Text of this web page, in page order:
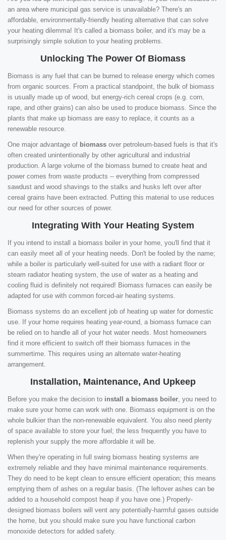
an area where municipal gas service is unavailable? There's an
affordable, environmentally-friendly heating alternative that can solve
your heating dilemma! It's called a biomass boiler, and it's may be a
surprisingly simple solution to your heating problems.
Unlocking The Power Of Biomass
Biomass is any fuel that can be burned to release energy which comes
from organic sources. From a practical standpoint, the bulk of biomass
is usually made up of wood, but energy-rich cereal crops (e.g. corn,
rape, and other grains) can also be used to produce biomass. Since the
plants that make up biomass are easy to replace, it counts as a
renewable resource.
One major advantage of biomass over petroleum-based fuels is that it's
often created unintentionally by other agricultural and industrial
production. A large volume of the biomass burned to create heat and
power comes from waste products -- everything from compressed
sawdust and wood shavings to the stalks and husks left over after
cereal grains have been extracted. Putting this material to use reduces
our need for other sources of power.
Integrating With Your Heating System
If you intend to install a biomass boiler in your home, you'll find that it
can easily meet all of your heating needs. Don't be fooled by the name;
while a boiler is particularly well-suited for use with a radiant floor or
steam radiator heating system, the use of water as a heating and
cooling fluid is definitely not required! Biomass furnaces can easily be
adapted for use with common forced-air heating systems.
Biomass systems do an excellent job of heating up water for domestic
use. If your home requires heating year-round, a biomass furnace can
be relied on to handle all of your hot water needs. Most homeowners
find it more efficient to switch off their biomass furnaces in the
summertime. This requires using an alternate water-heating
arrangement.
Installation, Maintenance, And Upkeep
Before you make the decision to install a biomass boiler , you need to
make sure your home can work with one. Biomass equipment is on the
whole bulkier than the non-renewable equivalent. You also need plenty
of space available to store your fuel; the less frequently you have to
replenish your supply the more affordable it will be.
When they're operating in full swing biomass heating systems are
extremely reliable and they have minimal maintenance requirements.
They do need to be kept clean to ensure efficient operation; this means
emptying them of ashes on a regular basis. (The leftover ashes can be
added to a household compost heap if you have one.) Properly-
designed biomass boilers will vent any potentially-harmful gases outside
the home, but you should make sure you have functional carbon
monoxide detectors for added safety.